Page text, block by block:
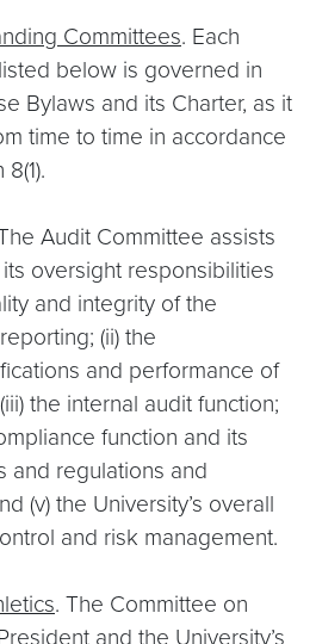
Committees. Each
below is governed in
Bylaws and its Charter, as it
time to time in accordance
Audit Committee assists
oversight responsibilities
and integrity of the
(ii) the
and performance of
the internal audit function;
function and its
and regulations and
(v) the University’s overall
and risk management.
. The Committee on
and the University’s